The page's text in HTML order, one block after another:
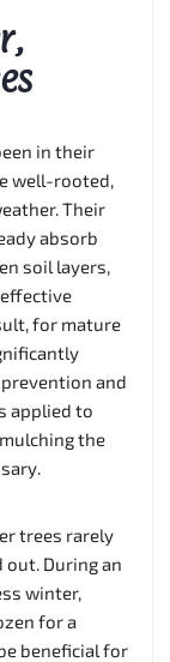
in their
well-rooted,
Their
absorb
soil layers,
for mature
and
applied to
the
trees rarely
During an
winter,
for a
beneficial for